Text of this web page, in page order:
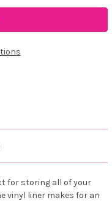
for storing all of your
vinyl liner makes for an